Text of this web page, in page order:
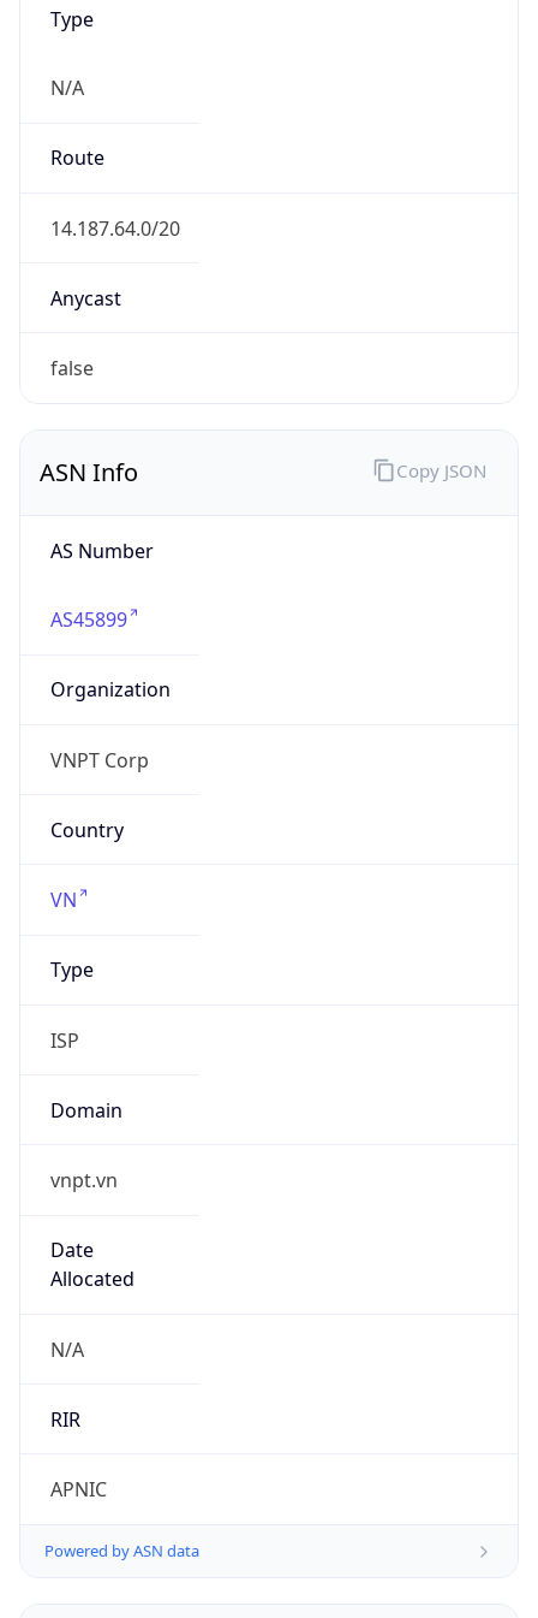
Type
N/A
Route
14.187.64.0/20
Anycast
false
ASN Info
AS Number
AS45899
Organization
VNPT Corp
Country
VN
Type
ISP
Domain
vnpt.vn
Date
Allocated
N/A
RIR
APNIC
Powered by ASN data
Copy JSON